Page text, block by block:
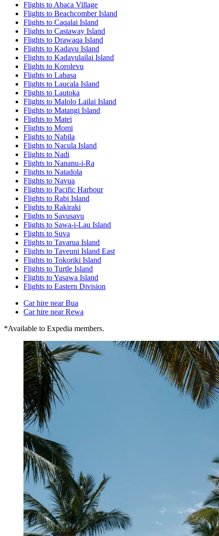
Flights to Abaca Village
Flights to Beachcomber Island
Flights to Caqalai Island
Flights to Castaway Island
Flights to Drawaqa Island
Flights to Kadavu Island
Flights to Kadavulailai Island
Flights to Korolevu
Flights to Labasa
Flights to Laucala Island
Flights to Lautoka
Flights to Malolo Lailai Island
Flights to Matangi Island
Flights to Matei
Flights to Momi
Flights to Nabila
Flights to Nacula Island
Flights to Nadi
Flights to Nananu-i-Ra
Flights to Natadola
Flights to Navua
Flights to Pacific Harbour
Flights to Rabi Island
Flights to Rakiraki
Flights to Savusavu
Flights to Sawa-i-Lau Island
Flights to Suva
Flights to Tavarua Island
Flights to Taveuni Island East
Flights to Tokoriki Island
Flights to Turtle Island
Flights to Yasawa Island
Flights to Eastern Division
Car hire near Bua
Car hire near Rewa
*Available to Expedia members.